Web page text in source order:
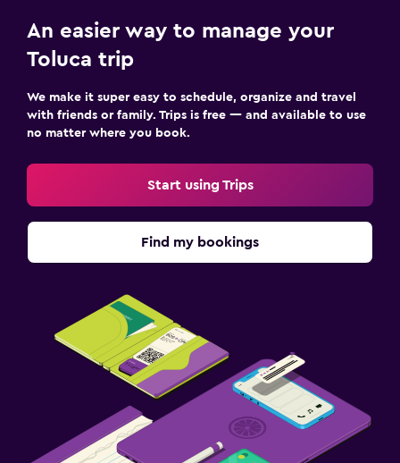
An easier way to manage your
Toluca trip
We make it super easy to schedule, organize and travel
with friends or family. Trips is free — and available to use
no matter where you book.
Start using Trips
Find my bookings